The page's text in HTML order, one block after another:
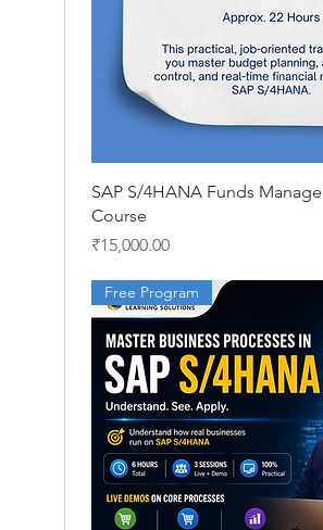
Quick View
SAP S/4HANA Funds
Course
Price
₹15,000.00
Free Program